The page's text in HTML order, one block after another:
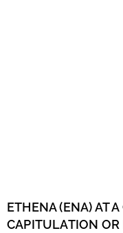
ETHENA (ENA) AT
CAPITULATION